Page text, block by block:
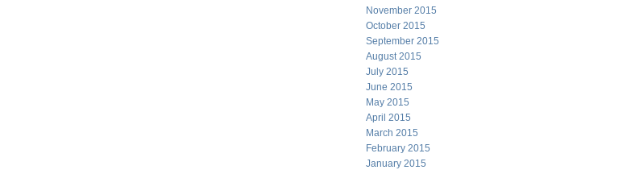
November 2015
October 2015
September 2015
August 2015
July 2015
June 2015
May 2015
April 2015
March 2015
February 2015
January 2015